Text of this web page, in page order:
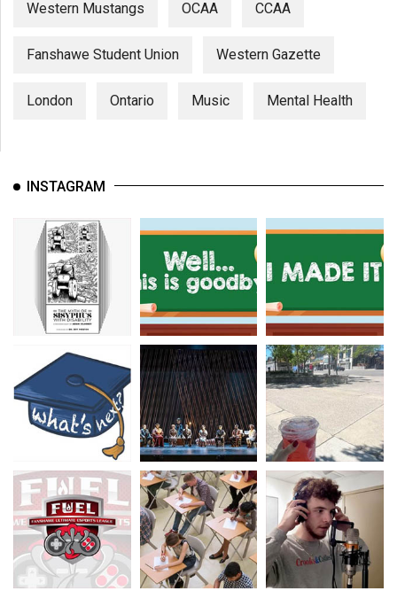
Western Mustangs OCAA CCAA
Fanshawe Student Union Western Gazette
London Ontario Music Mental Health
INSTAGRAM